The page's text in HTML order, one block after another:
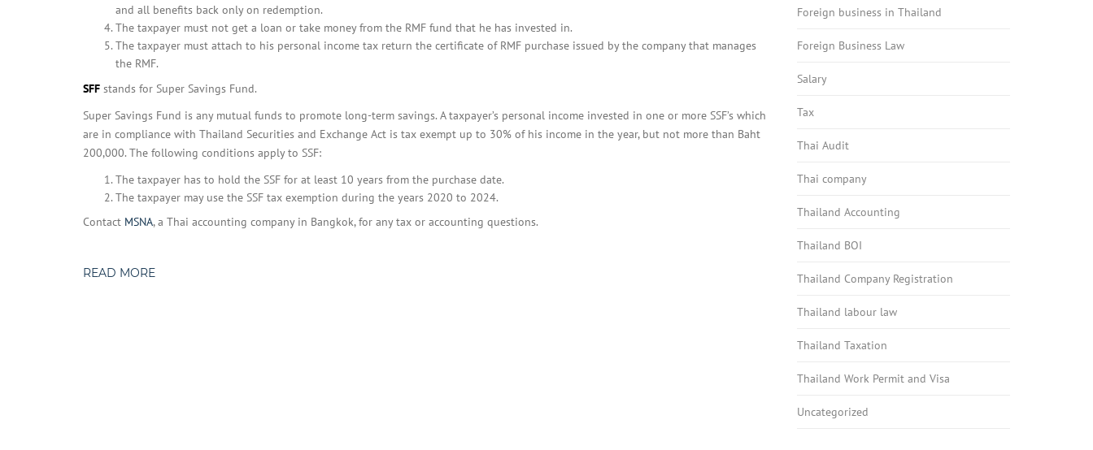
and all benefits back only on redemption.
The taxpayer must not get a loan or take money from the RMF fund that he has invested in.
The taxpayer must attach to his personal income tax return the certificate of RMF purchase issued by the company that manages
the RMF.
SFF stands for Super Savings Fund.
Super Savings Fund is any mutual funds to promote long-term savings. A taxpayer’s personal income invested in one or more SSF’s which
are in compliance with Thailand Securities and Exchange Act is tax exempt up to 30% of his income in the year, but not more than Baht
200,000. The following conditions apply to SSF:
The taxpayer has to hold the SSF for at least 10 years from the purchase date.
The taxpayer may use the SSF tax exemption during the years 2020 to 2024.
Contact MSNA, a Thai accounting company in Bangkok, for any tax or accounting questions.
READ MORE
Foreign business in Thailand
Foreign Business Law
Salary
Tax
Thai Audit
Thai company
Thailand Accounting
Thailand BOI
Thailand Company Registration
Thailand labour law
Thailand Taxation
Thailand Work Permit and Visa
Uncategorized